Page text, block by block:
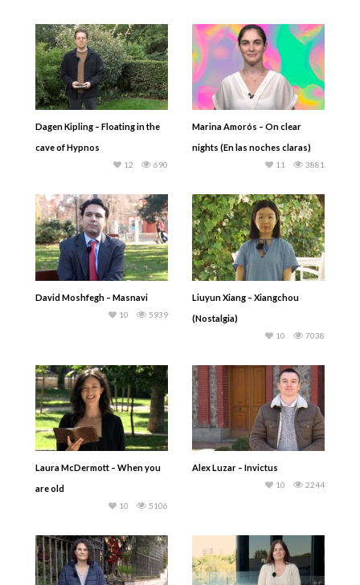
Dagen Kipling – Floating in the
cave of Hypnos
690
12
Marina Amorós – On clear
nights (En las noches claras)
3881
11
David Moshfegh – Masnavi
5939
10
Liuyun Xiang – Xiangchou
(Nostalgia)
7038
10
Laura McDermott – When you
are old
5106
10
Alex Luzar – Invictus
2244
10